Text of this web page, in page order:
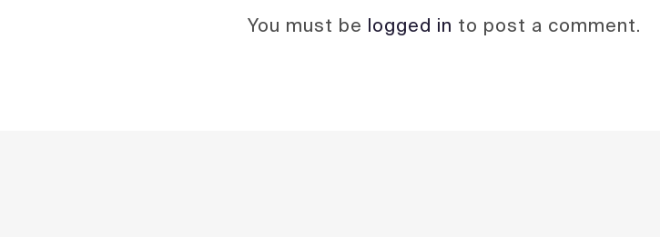
You must be logged in to post a comment.